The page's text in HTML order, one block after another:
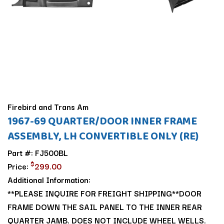
Firebird and Trans Am
1967-69 QUARTER/DOOR INNER FRAME
ASSEMBLY, LH CONVERTIBLE ONLY (RE)
Part #: FJ500BL
Price: $299.00
Additional Information:
**PLEASE INQUIRE FOR FREIGHT SHIPPING**DOOR
FRAME DOWN THE SAIL PANEL TO THE INNER REAR
QUARTER JAMB. DOES NOT INCLUDE WHEEL WELLS.